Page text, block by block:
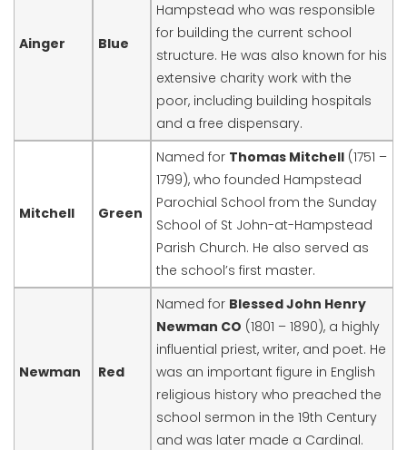
Ainger Blue
Hampstead who was responsible
for building the current school
structure. He was also known for his
extensive charity work with the
poor, including building hospitals
and a free dispensary.
Mitchell Green
Named for Thomas Mitchell (1751 –
1799), who founded Hampstead
Parochial School from the Sunday
School of St John-at-Hampstead
Parish Church. He also served as
the school’s first master.
Newman Red
Named for Blessed John Henry
Newman CO (1801 – 1890), a highly
influential priest, writer, and poet. He
was an important figure in English
religious history who preached the
school sermon in the 19th Century
and was later made a Cardinal.